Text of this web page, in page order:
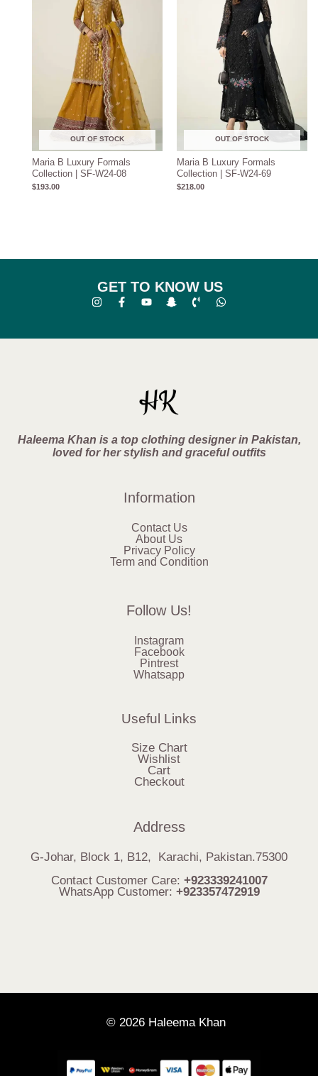
OUT OF STOCK
Maria B Luxury Formals
Collection | SF-W24-08
$193.00
OUT OF STOCK
Maria B Luxury Formals
Collection | SF-W24-69
$218.00
GET TO KNOW US
Haleema Khan is a top clothing designer in Pakistan,
loved for her stylish and graceful outfits
Information
Contact Us
About Us
Privacy Policy
Term and Condition
Follow Us!
Instagram
Facebook
Pintrest
Whatsapp
Useful Links
Size Chart
Wishlist
Cart
Checkout
Address
G-Johar, Block 1, B12, Karachi, Pakistan.75300
Contact Customer Care: +923339241007
WhatsApp Customer: +923357472919
© 2026 Haleema Khan